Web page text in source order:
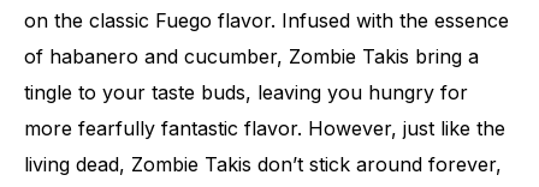
on the classic Fuego flavor. Infused with the essence
of habanero and cucumber, Zombie Takis bring a
tingle to your taste buds, leaving you hungry for
more fearfully fantastic flavor. However, just like the
living dead, Zombie Takis don’t stick around forever,